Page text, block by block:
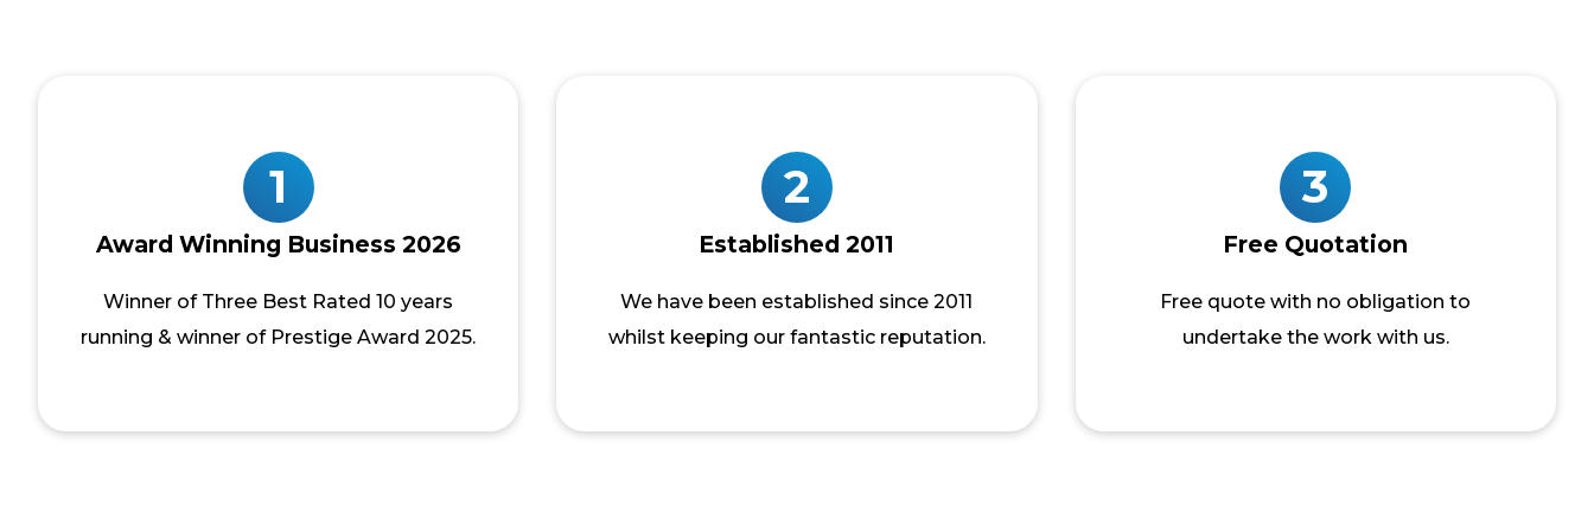
1
Award Winning Business 2026
Winner of Three Best Rated 10 years
running & winner of Prestige Award 2025.
2
Established 2011
We have been established since 2011
whilst keeping our fantastic reputation.
3
Free Quotation
Free quote with no obligation to
undertake the work with us.